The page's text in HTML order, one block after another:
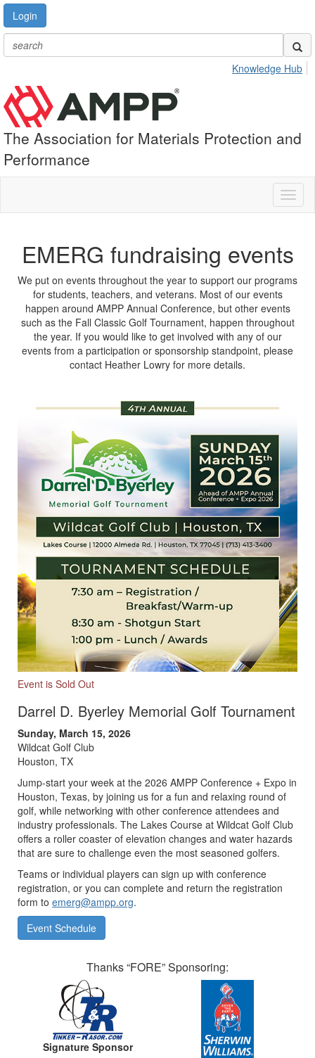
Login
Knowledge Hub
The Association for Materials Protection and
Performance
EMERG fundraising events
We put on events throughout the year to support our programs
for students, teachers, and veterans. Most of our events
happen around AMPP Annual Conference, but other events
such as the Fall Classic Golf Tournament, happen throughout
the year. If you would like to get involved with any of our
events from a participation or sponsorship standpoint, please
contact Heather Lowry for more details.
Event is Sold Out
Darrel D. Byerley Memorial Golf Tournament
Sunday, March 15, 2026
Wildcat Golf Club
Houston, TX
Jump-start your week at the 2026 AMPP Conference + Expo in
Houston, Texas, by joining us for a fun and relaxing round of
golf, while networking with other conference attendees and
industry professionals. The Lakes Course at Wildcat Golf Club
offers a roller coaster of elevation changes and water hazards
that are sure to challenge even the most seasoned golfers.
Teams or individual players can sign up with conference
registration, or you can complete and return the registration
form to emerg@ampp.org.
Event Schedule
Thanks “FORE” Sponsoring:
Signature Sponsor